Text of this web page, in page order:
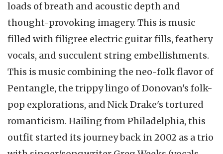
loads of breath and acoustic depth and
thought-provoking imagery. This is music
filled with filigree electric guitar fills, feathery
vocals, and succulent string embellishments.
This is music combining the neo-folk flavor of
Pentangle, the trippy lingo of Donovan's folk-
pop explorations, and Nick Drake's tortured
romanticism. Hailing from Philadelphia, this
outfit started its journey back in 2002 as a trio